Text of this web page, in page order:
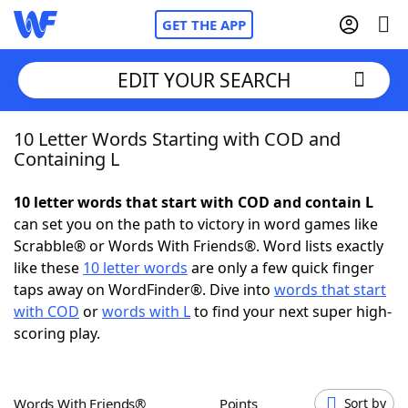
GET THE APP
Home
NYT Crossplay Cheat
ScrabbleHelpers
Today's NYT Games
EDIT YOUR SEARCH
10 Letter Words Starting with COD and
Containing L
10 letter words that start with COD and contain L
can set you on the path to victory in word games like
Scrabble® or Words With Friends®. Word lists exactly
like these 10 letter words are only a few quick finger
taps away on WordFinder®. Dive into words that start
with COD orwords with Lto find your next super high-
scoring play.
Words With Friends® Points Sort by